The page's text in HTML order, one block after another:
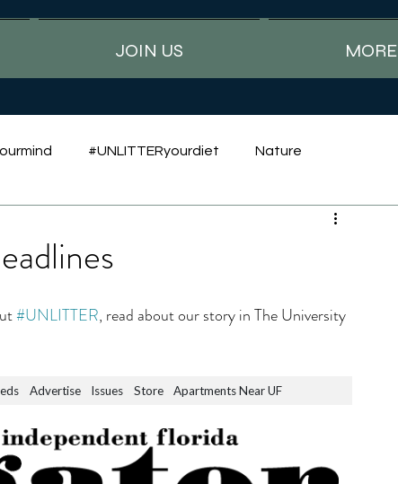
JOIN US MORE
#UNLITTERyourdiet Nature
#UNLITTER, read about our story in The University